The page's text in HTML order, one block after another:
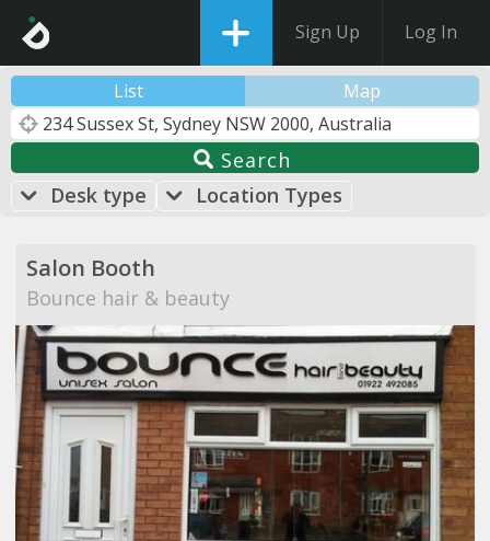
Sign Up Log In
List Map
Search
Desk type
Location Types
Salon Booth
Bounce hair & beauty